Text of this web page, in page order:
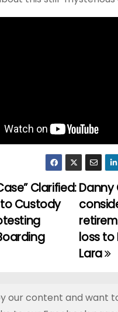
Danny
loss to
Lara
Clarified:
Custody
our content and want